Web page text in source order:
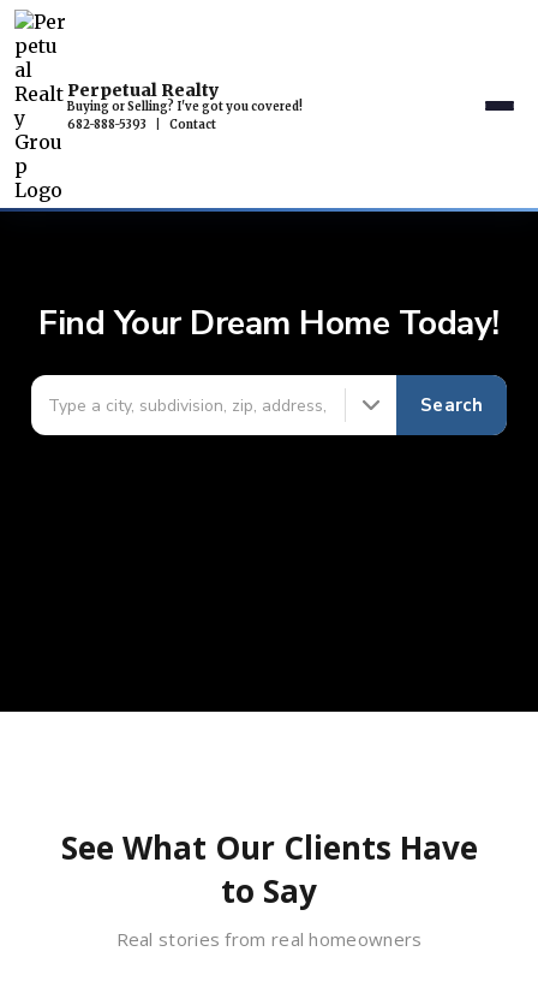
Perpetual Realty
Buying or Selling? I've got you covered!
682-888-5393
Contact
Find Your Dream Home Today!
Search
See What Our Clients Have
to Say
Real stories from real homeowners